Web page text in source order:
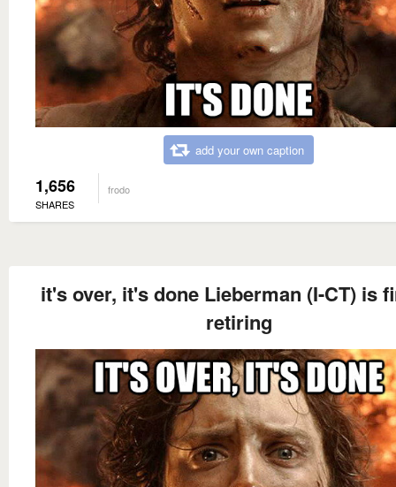
add your own caption
1,656
SHARES
frodo
it's over, it's done Lieberman (I-CT) is
retiring